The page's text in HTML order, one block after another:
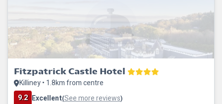
Fitzpatrick Castle Hotel
Killiney • 1.8km from centre
9.2 Excellent(See more reviews)